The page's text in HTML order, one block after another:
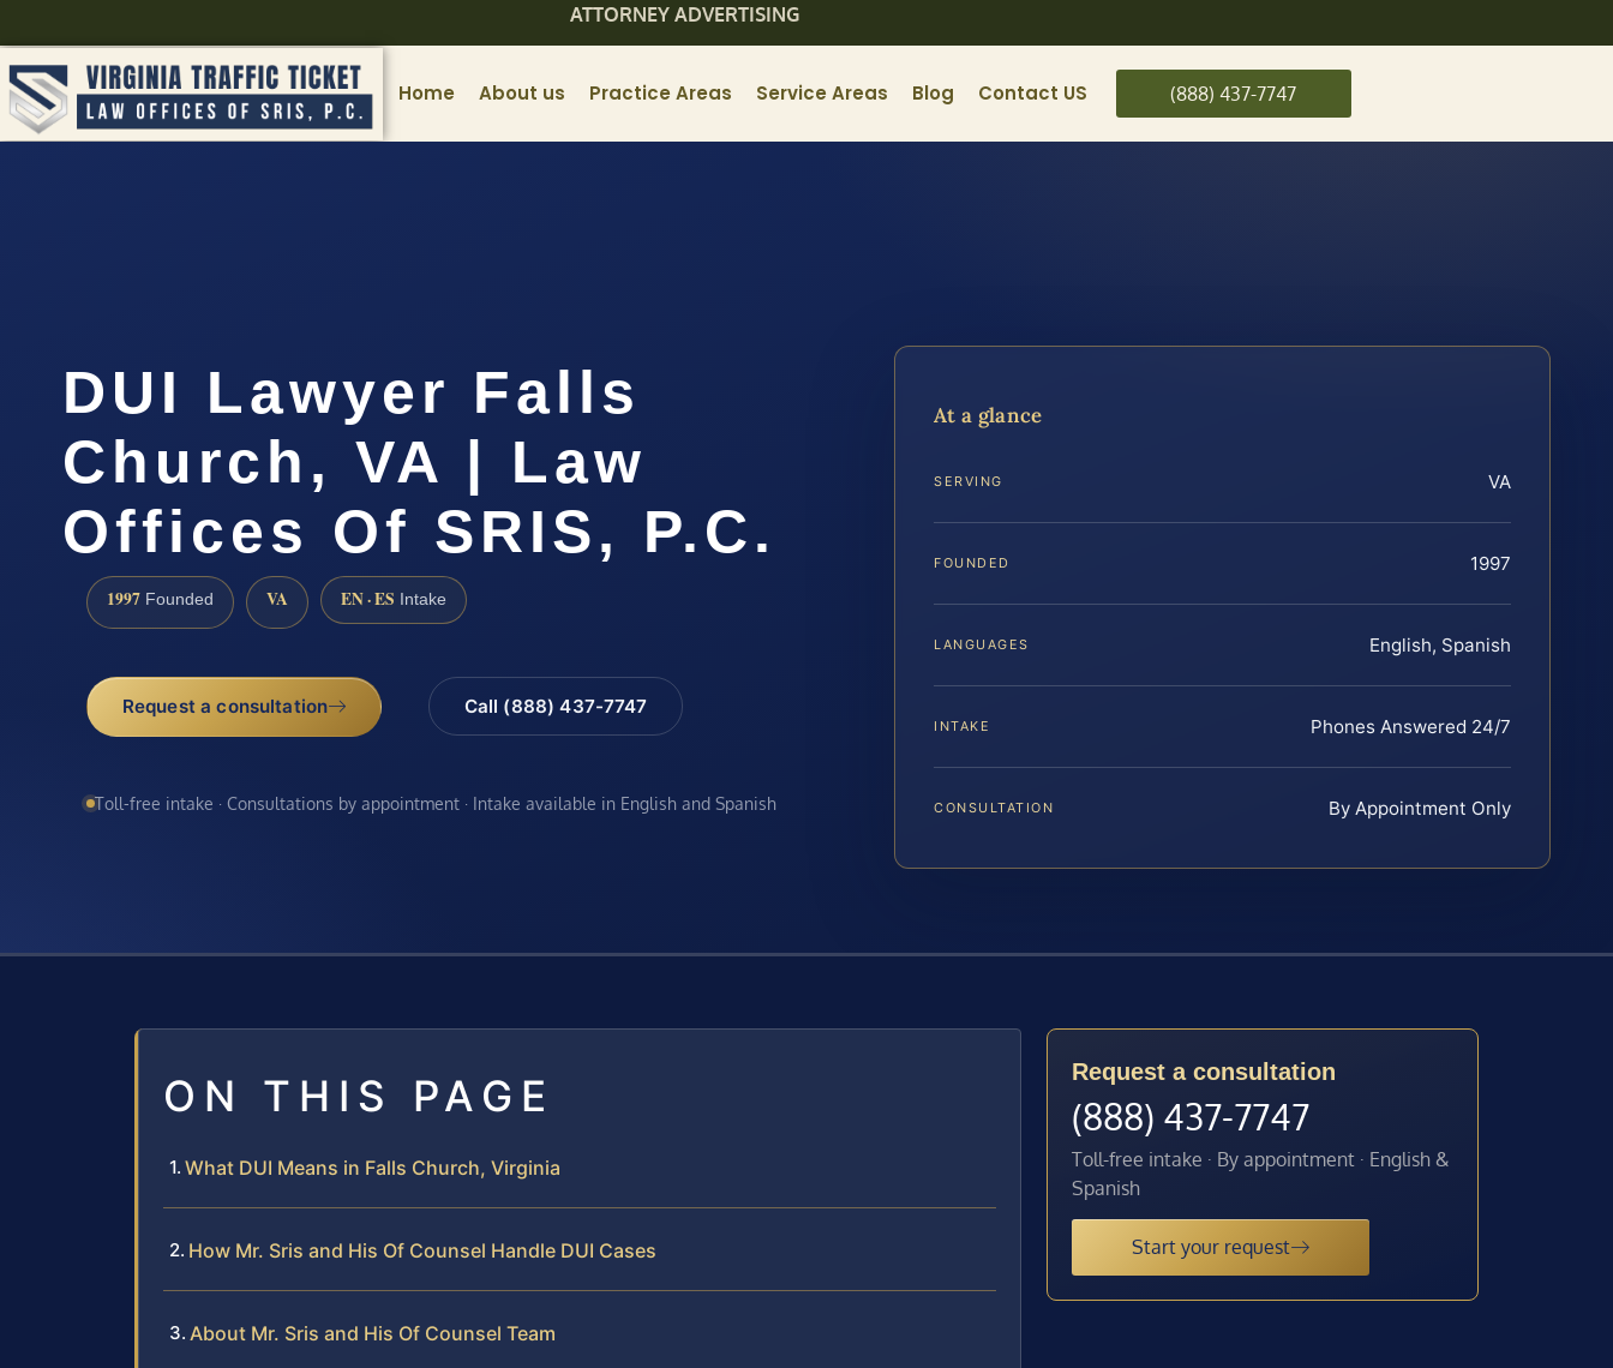
ATTORNEY ADVERTISING
Home About us Practice Areas Service Areas Blog Contact US (888) 437-7747
DUI Lawyer Falls
Church, VA | Law
Offices Of SRIS, P.C.
1997 Founded VA EN · ES Intake
Request a consultation Call (888) 437-7747
Toll-free intake · Consultations by appointment · Intake available in English and Spanish
At a glance
SERVING VA
FOUNDED 1997
LANGUAGES English, Spanish
INTAKE Phones Answered 24/7
CONSULTATION By Appointment Only
ON THIS PAGE
What DUI Means in Falls Church, Virginia
How Mr. Sris and His Of Counsel Handle DUI Cases
About Mr. Sris and His Of Counsel Team
Request a consultation
(888) 437-7747
Toll-free intake · By appointment · English &
Spanish
Start your request